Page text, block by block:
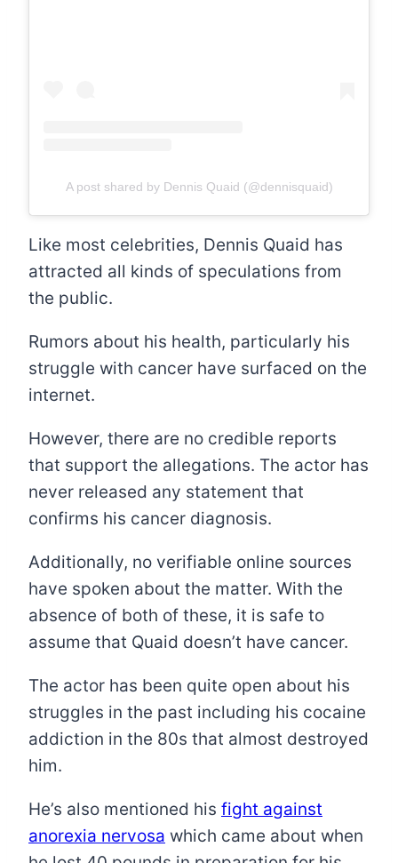
A post shared by Dennis Quaid (@dennisquaid)
Like most celebrities, Dennis Quaid has
attracted all kinds of speculations from
the public.
Rumors about his health, particularly his
struggle with cancer have surfaced on the
internet.
However, there are no credible reports
that support the allegations. The actor has
never released any statement that
confirms his cancer diagnosis.
Additionally, no verifiable online sources
have spoken about the matter. With the
absence of both of these, it is safe to
assume that Quaid doesn’t have cancer.
The actor has been quite open about his
struggles in the past including his cocaine
addiction in the 80s that almost destroyed
him.
He’s also mentioned his fight against
anorexia nervosa which came about when